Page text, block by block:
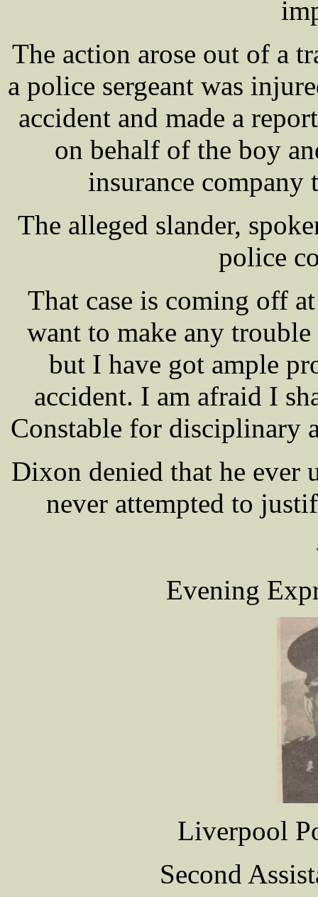
The action arose out of a
a police sergeant was
accident and made a
on behalf of the boy
insurance company
The alleged slander,
police
That case is coming off
want to make any
but I have got ample
accident. I am afraid I
Constable for disciplinary
Dixon denied that he ever
never attempted to
Evening
Liverpool
Second